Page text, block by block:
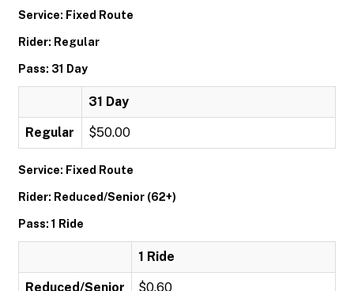
Service: Fixed Route
Rider: Regular
Pass: 31 Day
31 Day
Regular $50.00
Service: Fixed Route
Rider: Reduced/Senior (62+)
Pass: 1 Ride
1 Ride
Reduced/Senior $0.60